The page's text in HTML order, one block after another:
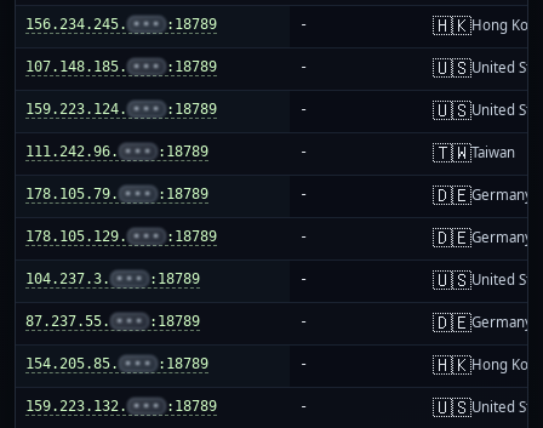
156.234.245. ••• :18789 - 🇭🇰Hong
107.148.185. ••• :18789 - 🇺🇸United
159.223.124. ••• :18789 - 🇺🇸United
111.242.96. ••• :18789 - 🇹🇼Taiwan
178.105.79. ••• :18789 - 🇩🇪Germany
178.105.129. ••• :18789 - 🇩🇪Germany
104.237.3. ••• :18789 - 🇺🇸United
87.237.55. ••• :18789 - 🇩🇪Germany
154.205.85. ••• :18789 - 🇭🇰Hong
159.223.132. ••• :18789 - 🇺🇸United